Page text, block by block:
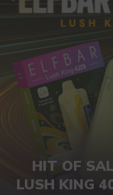
HIT OF
LUSH KING